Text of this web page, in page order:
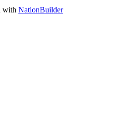
with NationBuilder